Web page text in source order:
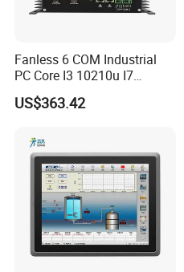
Fanless 6 COM Industrial
PC Core I3 10210u I7
10510u 4 LAN Gpio
Embedded Computer for
US$363.42